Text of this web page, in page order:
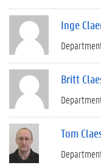
Inge
Britt
Tom